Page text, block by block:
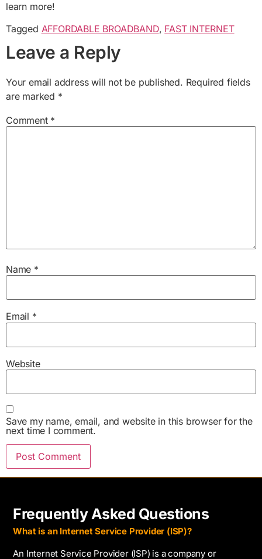
learn more!
Tagged AFFORDABLE BROADBAND, FAST INTERNET
Leave a Reply
Your email address will not be published. Required fields
are marked *
Comment *
Name *
Email *
Website
Save my name, email, and website in this browser for the
next time I comment.
Frequently Asked Questions
What is an Internet Service Provider (ISP)?
An Internet Service Provider (ISP) is a company or